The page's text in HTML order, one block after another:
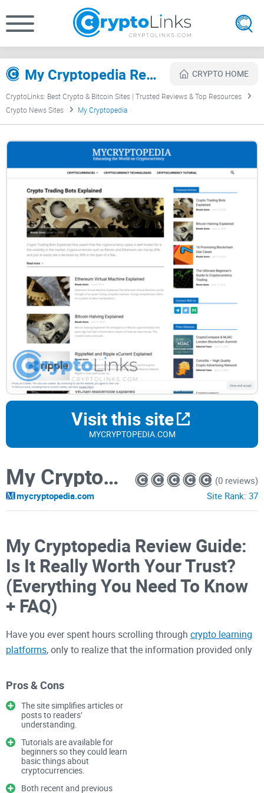
My Cryptopedia Review CRYPTO HOME
CryptoLinks: Best Crypto & Bitcoin Sites | Trusted Reviews & Top Resources
Crypto News Sites
My Cryptopedia
Visit this site
MYCRYPTOPEDIA.COM
My Cryptopedia
mycryptopedia.com
(0 reviews)
Site Rank: 37
My Cryptopedia Review Guide:
Is It Really Worth Your Trust?
(Everything You Need To Know
+ FAQ)
Have you ever spent hours scrolling through crypto learning
platforms, only to realize that the information provided only
upon educational websites promising the fastest and easiest
or misleading content?
Are You Struggling to Find
Reliable Crypto Learning
Pros & Cons
The site simplifies articles or
posts to readers’
understanding.
Tutorials are available for
beginners so they could learn
basic things about
cryptocurrencies.
Both recent and previous